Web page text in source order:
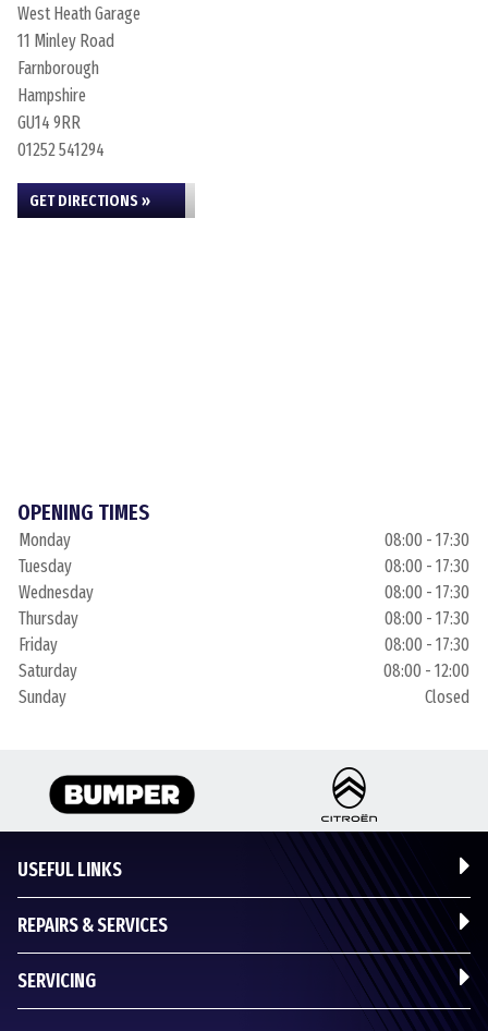
West Heath Garage
11 Minley Road
Farnborough
Hampshire
GU14 9RR
01252 541294
GET DIRECTIONS »
OPENING TIMES
Monday
08:00 - 17:30
Tuesday
08:00 - 17:30
Wednesday
08:00 - 17:30
Thursday
08:00 - 17:30
Friday
08:00 - 17:30
Saturday
08:00 - 12:00
Sunday
Closed
USEFUL LINKS
REPAIRS & SERVICES
SERVICING